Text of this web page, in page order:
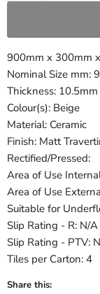
900mm x 300mm
Nominal Size mm:
Thickness: 10.5mm
Colour(s): Beige
Material: Ceramic
Finish: Matt
Rectified/Pressed:
Area of Use
Area of Use
Suitable for
Slip Rating - R: N/A
Slip Rating - PTV:
Tiles per Carton: 4
Share this: